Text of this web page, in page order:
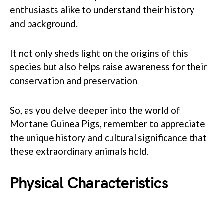
enthusiasts alike to understand their history
and background.
It not only sheds light on the origins of this
species but also helps raise awareness for their
conservation and preservation.
So, as you delve deeper into the world of
Montane Guinea Pigs, remember to appreciate
the unique history and cultural significance that
these extraordinary animals hold.
Physical Characteristics